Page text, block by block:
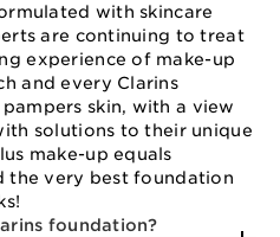
with skincare
are continuing to treat
experience of make-up
and every Clarins
skin, with a view
solutions to their unique
make-up equals
the very best foundation
foundation?